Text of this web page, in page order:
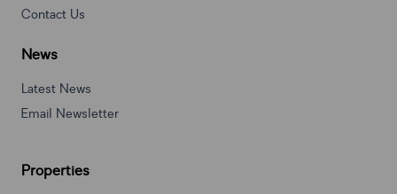
Contact Us
News
Latest News
Email Newsletter
Properties